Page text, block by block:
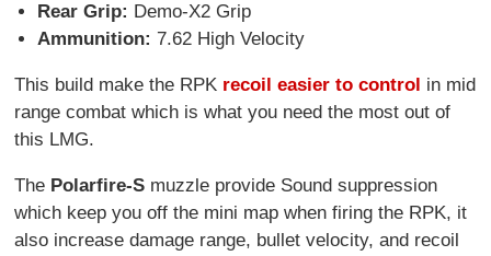
Rear Grip: Demo-X2 Grip
Ammunition: 7.62 High Velocity
This build make the RPK recoil easier to control in mid
range combat which is what you need the most out of
this LMG.
The Polarfire-S muzzle provide Sound suppression
which keep you off the mini map when firing the RPK, it
also increase damage range, bullet velocity, and recoil